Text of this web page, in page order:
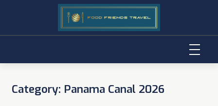
Category: Panama Canal 2026